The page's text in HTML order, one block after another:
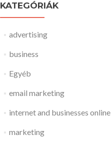
KATEGÓRIÁK
advertising
business
Egyéb
email marketing
internet and businesses online
marketing